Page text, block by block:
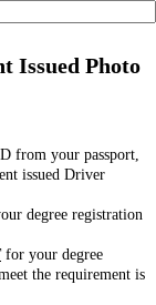
Issued Photo
from your passport,
issued Driver
degree registration
for your degree
the requirement is